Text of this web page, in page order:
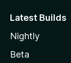
Latest Builds
Nightly
Beta